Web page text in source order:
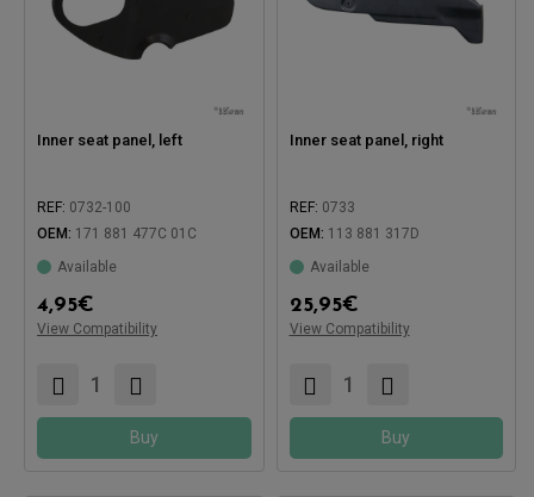
Inner seat panel, left
REF: 0732-100
OEM: 171 881 477C 01C
Available
4,95€
View Compatibility
Buy
Inner seat panel, right
REF: 0733
OEM: 113 881 317D
Available
25,95€
View Compatibility
Compatible with:
Buy